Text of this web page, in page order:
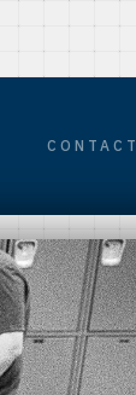
CONTACT